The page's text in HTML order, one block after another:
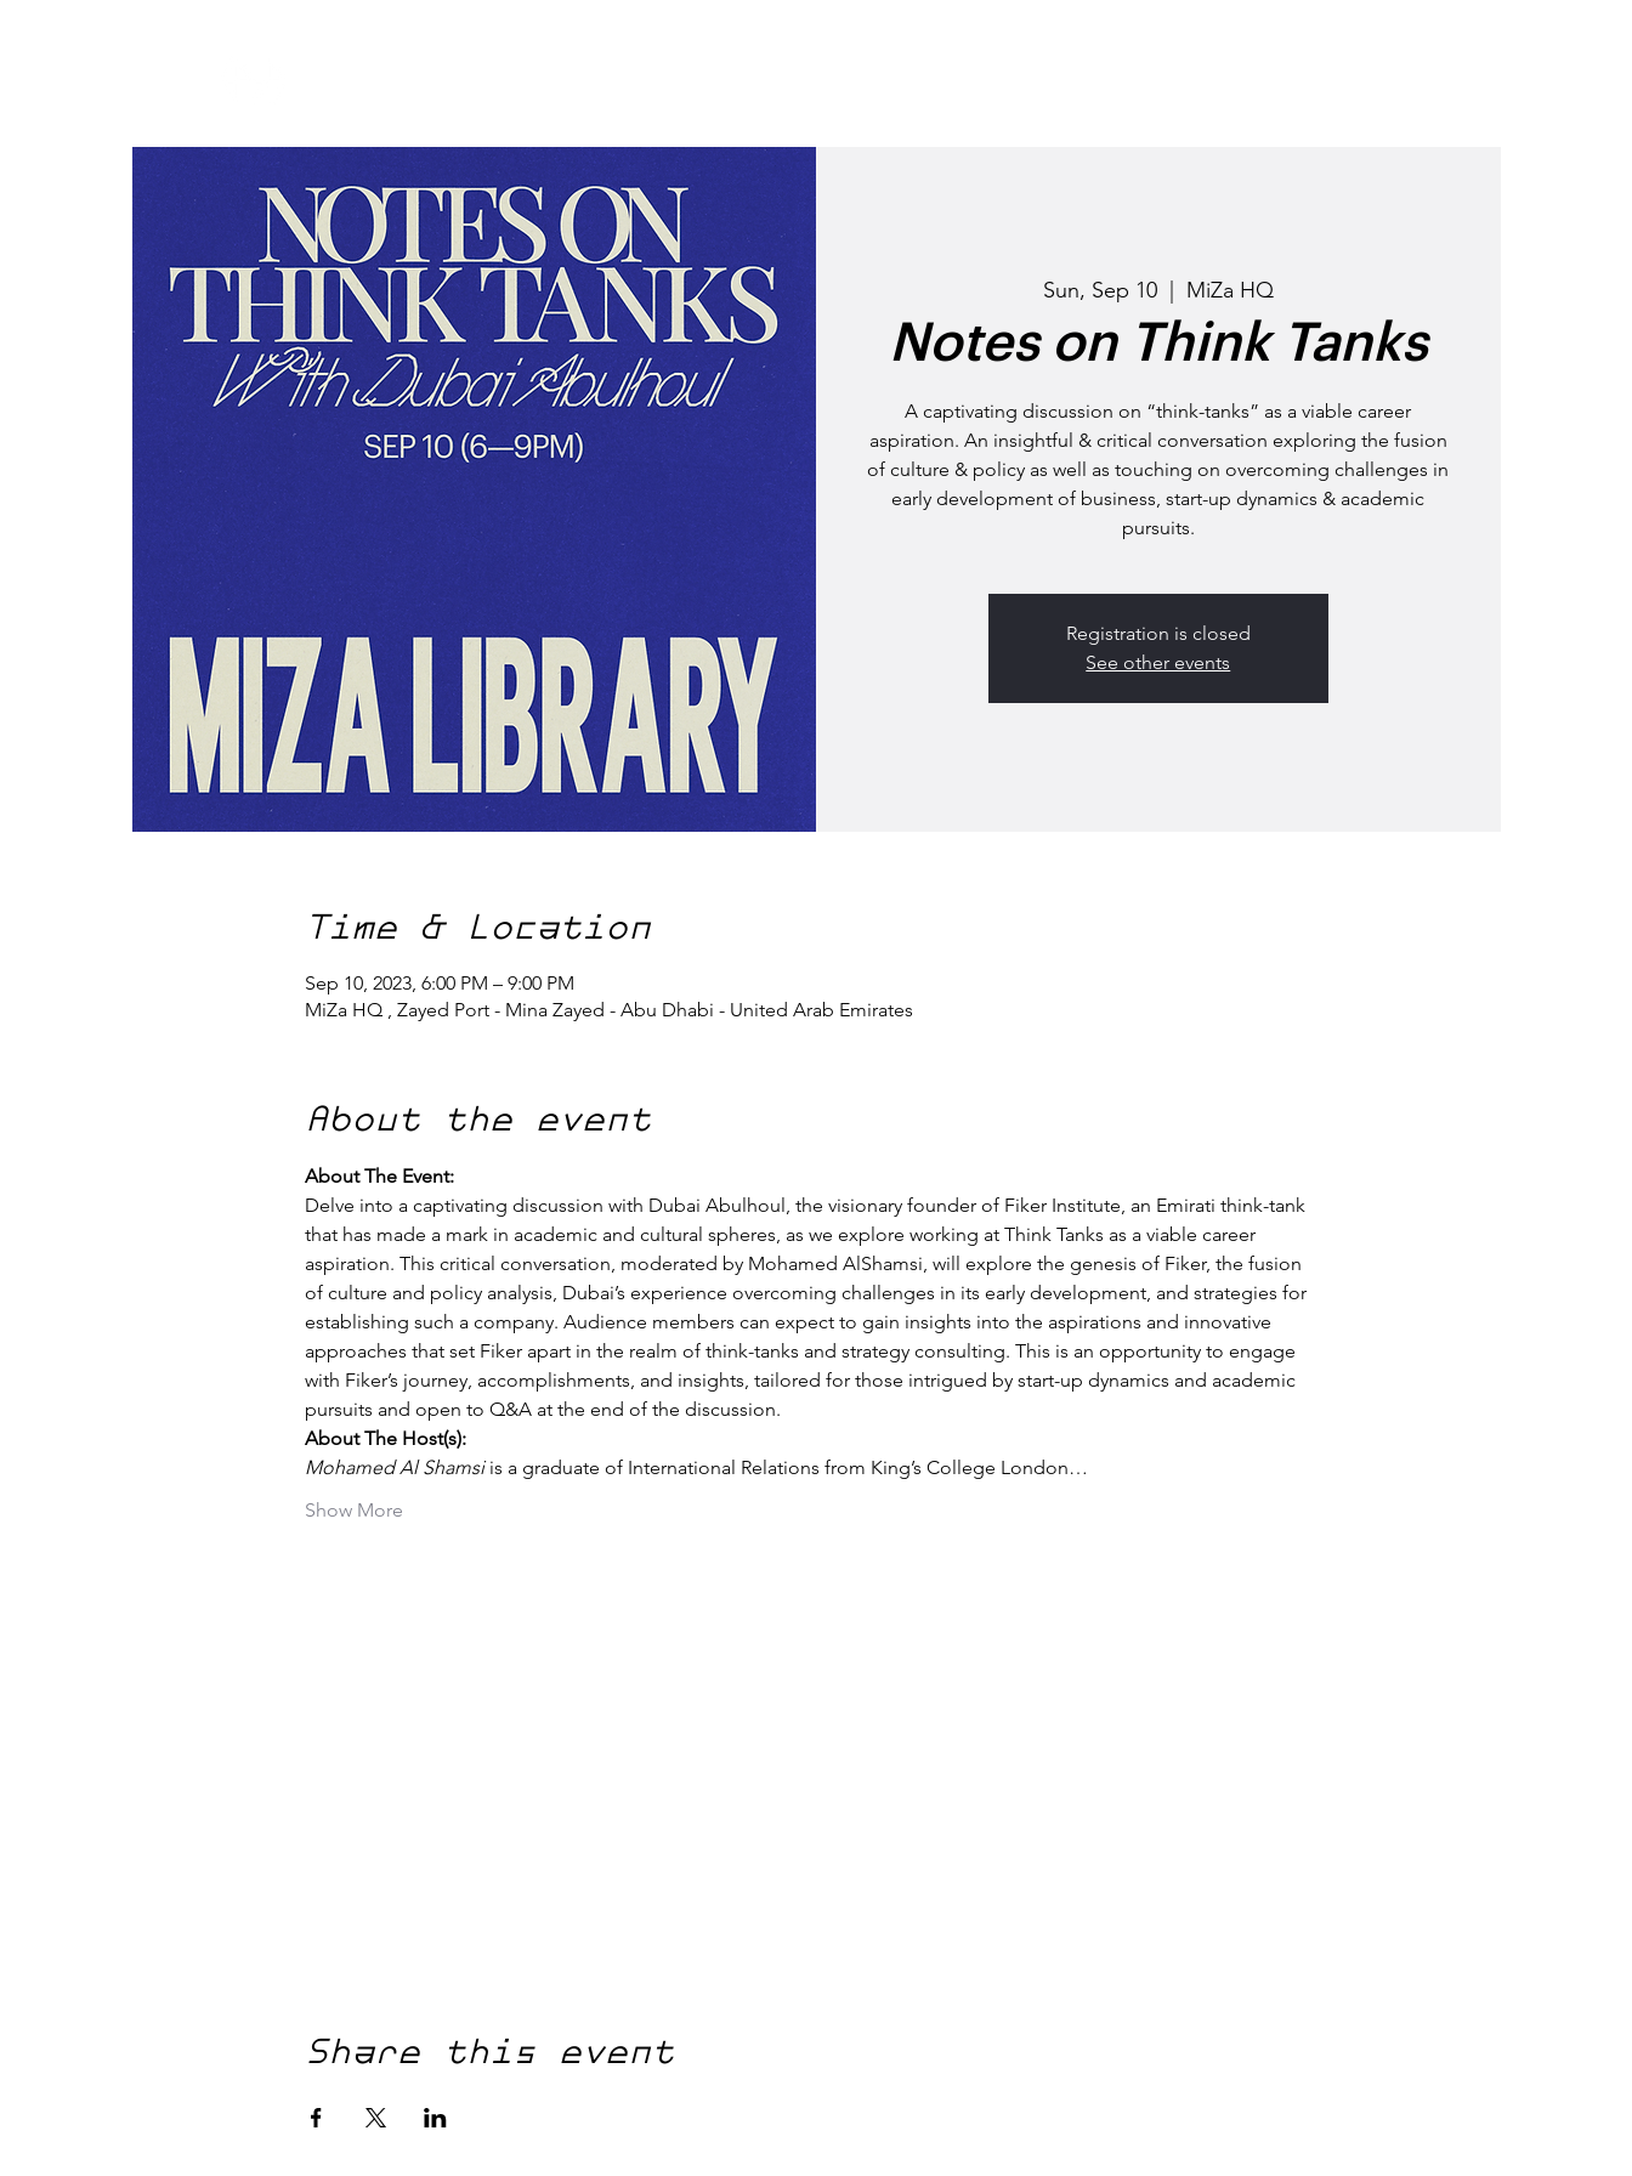
Sun, Sep 10
  |
MiZa HQ
Notes on Think Tanks
A captivating discussion on “think-tanks” as a viable career
aspiration. An insightful & critical conversation exploring the fusion
of culture & policy as well as touching on overcoming challenges in
early development of business, start-up dynamics & academic
Registration is closed
See other events
Time & Location
Sep 10, 2023, 6:00 PM – 9:00 PM
MiZa HQ , Zayed Port - Mina Zayed - Abu Dhabi - United Arab Emirates
About the event
About The Event:
Delve into a captivating discussion with Dubai Abulhoul, the visionary founder of Fiker Institute, an Emirati think-tank
that has made a mark in academic and cultural spheres, as we explore working at Think Tanks as a viable career
aspiration. This critical conversation, moderated by Mohamed AlShamsi, will explore the genesis of Fiker, the fusion
of culture and policy analysis, Dubai’s experience overcoming challenges in its early development, and strategies for
establishing such a company. Audience members can expect to gain insights into the aspirations and innovative
approaches that set Fiker apart in the realm of think-tanks and strategy consulting. This is an opportunity to engage
with Fiker’s journey, accomplishments, and insights, tailored for those intrigued by start-up dynamics and academic
pursuits and open to Q&A at the end of the discussion.
About The Host(s):
Mohamed Al Shamsi is a graduate of International Relations from King’s College London…
Show More
Share this event